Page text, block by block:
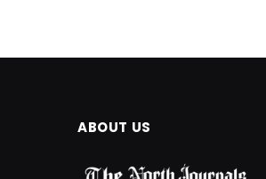
ABOUT US